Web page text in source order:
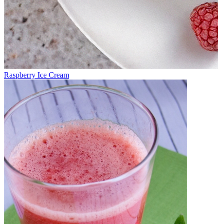
Raspberry Ice Cream